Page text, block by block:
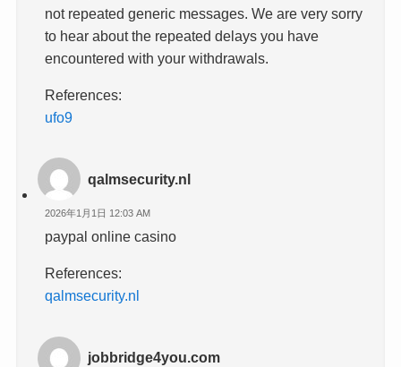
not repeated generic messages. We are very sorry
to hear about the repeated delays you have
encountered with your withdrawals.
References:
ufo9
qalmsecurity.nl
2026年1月1日 12:03 AM
paypal online casino
References:
qalmsecurity.nl
jobbridge4you.com